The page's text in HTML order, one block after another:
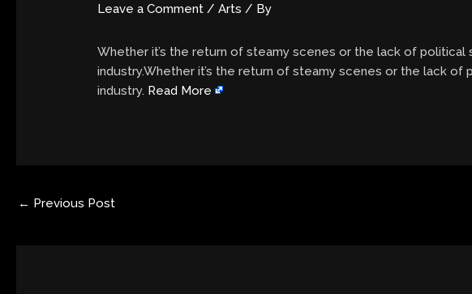
Leave a Comment /Arts / By
Whether it’s the return of steamy scenes or the lack of
industry.Whether it’s the return of steamy scenes or the lack
industry. Read More
← Previous Post